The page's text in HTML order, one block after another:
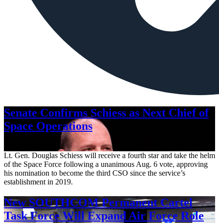
Senate Confirms Schiess as Next Chief of
Space Operations
Lt. Gen. Douglas Schiess will receive a fourth star and take the helm
of the Space Force following a unanimous Aug. 6 vote, approving
his nomination to become the third CSO since the service’s
establishment in 2019.
New SOUTHCOM Permanent Cartel
Task Force Will Expand Air Force Role